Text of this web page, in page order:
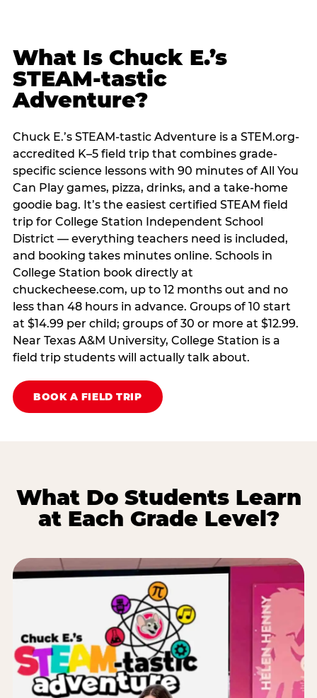
What Is Chuck E.’s
STEAM-tastic
Adventure?
Chuck E.’s STEAM-tastic Adventure is a STEM.org-
accredited K–5 field trip that combines grade-
specific science lessons with 90 minutes of All You
Can Play games, pizza, drinks, and a take-home
goodie bag. It’s the easiest certified STEAM field
trip for College Station Independent School
District — everything teachers need is included,
and booking takes minutes online. Schools in
College Station book directly at
chuckecheese.com, up to 12 months out and no
less than 48 hours in advance. Groups of 10 start
at $14.99 per child; groups of 30 or more at $12.99.
Near Texas A&M University, College Station is a
field trip students will actually talk about.
BOOK A FIELD TRIP
What Do Students Learn
at Each Grade Level?